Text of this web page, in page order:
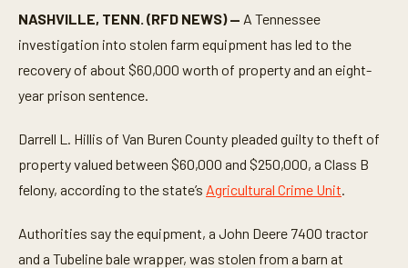
NASHVILLE, TENN. (RFD NEWS) — A Tennessee
investigation into stolen farm equipment has led to the
recovery of about $60,000 worth of property and an eight-
year prison sentence.
Darrell L. Hillis of Van Buren County pleaded guilty to theft of
property valued between $60,000 and $250,000, a Class B
felony, according to the state’s Agricultural Crime Unit
Authorities say the equipment, a John Deere 7400 tractor
and a Tubeline bale wrapper, was stolen from a barn at